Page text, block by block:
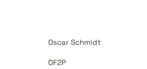
Oscar Schmidt
OF2P